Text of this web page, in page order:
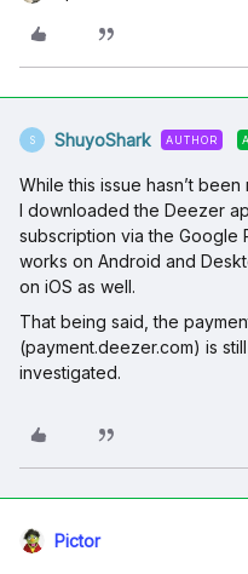
S ShuyoShark AUTHOR
While this issue hasn’t
I downloaded the Deezer
subscription via the Google
works on Android and
on iOS as well.
That being said, the
(payment.deezer.com) is
investigated.
Pictor